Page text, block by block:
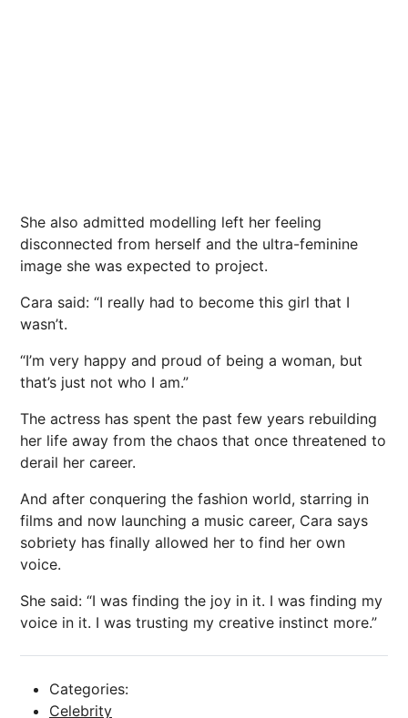
She also admitted modelling left her feeling
disconnected from herself and the ultra-feminine
image she was expected to project.
Cara said: “I really had to become this girl that I
wasn’t.
“I’m very happy and proud of being a woman, but
that’s just not who I am.”
The actress has spent the past few years rebuilding
her life away from the chaos that once threatened to
derail her career.
And after conquering the fashion world, starring in
films and now launching a music career, Cara says
sobriety has finally allowed her to find her own
voice.
She said: “I was finding the joy in it. I was finding my
voice in it. I was trusting my creative instinct more.”
Categories:
Celebrity